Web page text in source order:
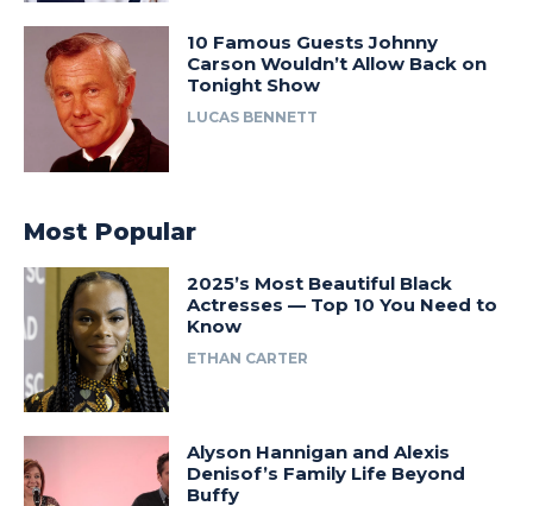
10 Famous Guests Johnny
Carson Wouldn’t Allow Back on
Tonight Show
LUCAS BENNETT
Most Popular
2025’s Most Beautiful Black
Actresses — Top 10 You Need to
Know
ETHAN CARTER
Alyson Hannigan and Alexis
Denisof’s Family Life Beyond
Buffy